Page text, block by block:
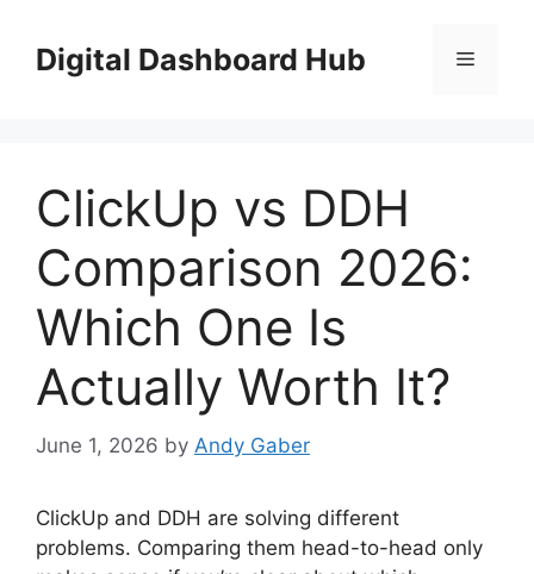
contentDigital Dashboard Hub Menu
ClickUp vs DDH
Comparison 2026:
Which One Is
Actually Worth It?
June 1, 2026 by Andy Gaber
ClickUp and DDH are solving different
problems. Comparing them head-to-head only